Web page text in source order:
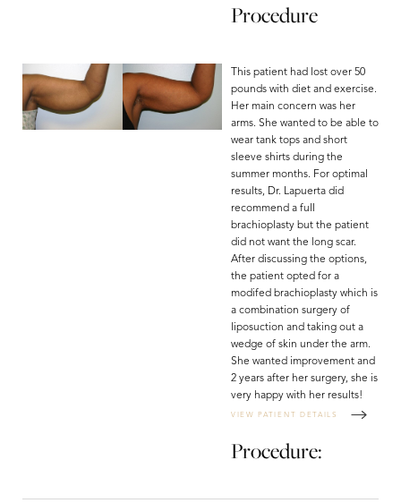
Procedure
This patient had lost over 50
pounds with diet and exercise.
Her main concern was her
arms. She wanted to be able to
wear tank tops and short
sleeve shirts during the
summer months. For optimal
results, Dr. Lapuerta did
recommend a full
brachioplasty but the patient
did not want the long scar.
After discussing the options,
the patient opted for a
modifed brachioplasty which is
a combination surgery of
liposuction and taking out a
wedge of skin under the arm.
She wanted improvement and
2 years after her surgery, she is
very happy with her results!
VIEW PATIENT DETAILS
Procedure: